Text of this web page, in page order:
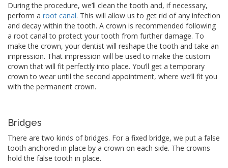
During the procedure, we’ll clean the tooth and, if necessary,
perform a root canal. This will allow us to get rid of any infection
and decay within the tooth. A crown is recommended following
a root canal to protect your tooth from further damage. To
make the crown, your dentist will reshape the tooth and take an
impression. That impression will be used to make the custom
crown that will fit perfectly into place. You’ll get a temporary
crown to wear until the second appointment, where we’ll fit you
with the permanent crown.
Bridges
There are two kinds of bridges. For a fixed bridge, we put a false
tooth anchored in place by a crown on each side. The crowns
hold the false tooth in place.